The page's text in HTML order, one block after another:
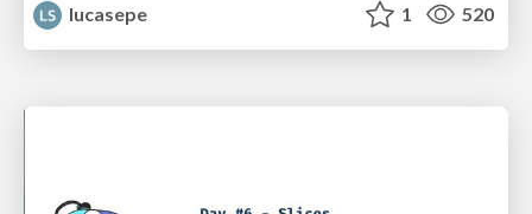
lucasepe
1 520